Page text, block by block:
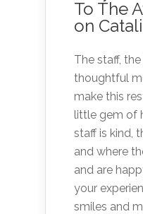
To The
on
The staff,
thoughtful
make this
little gem of
staff is kind,
and where
and are
your
smiles and